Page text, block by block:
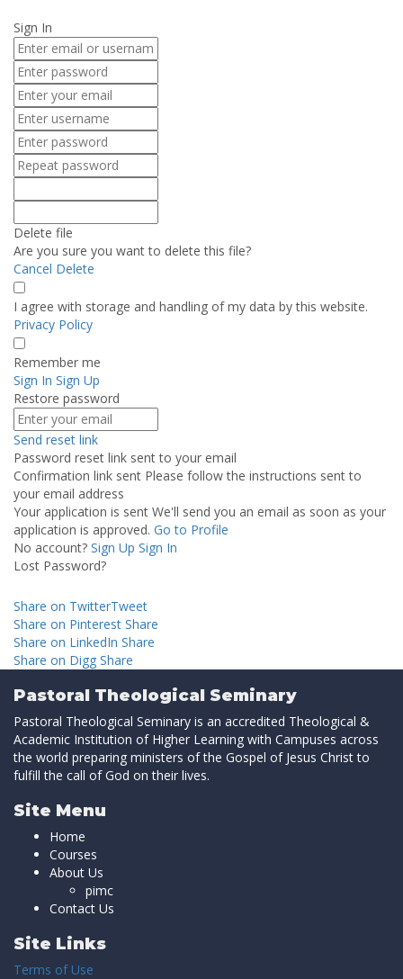
Sign In
Delete file
Are you sure you want to delete this file?
Cancel Delete
I agree with storage and handling of my data by this website.
Privacy Policy
Remember me
Sign In Sign Up
Restore password
Send reset link
Password reset link sentto your email
Confirmation link sent Please follow the instructions sent to
your email address
Your application is sent We'll send you an email as soon as your
application is approved. Go to Profile
No account? Sign Up Sign In
Lost Password?
Share on TwitterTweet
Share on Pinterest Share
Share on LinkedIn Share
Share on Digg Share
Pastoral Theological Seminary
Pastoral Theological Seminary is an accredited Theological &
Academic Institution of Higher Learning with Campuses across
the world preparing ministers of the Gospel of Jesus Christ to
fulfill the call of God on their lives.
Site Menu
Home
Courses
About Us
pimc
Contact Us
Site Links
Terms of Use